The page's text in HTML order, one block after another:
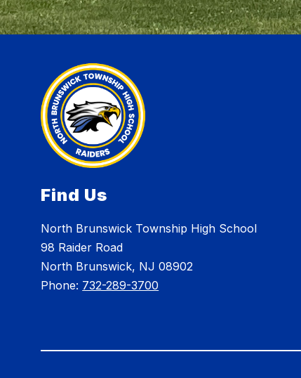
Find Us
North Brunswick Township High School
98 Raider Road
North Brunswick, NJ 08902
Phone: 732-289-3700